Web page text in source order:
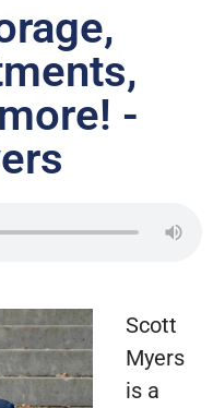
-
Scott
Myers
is a